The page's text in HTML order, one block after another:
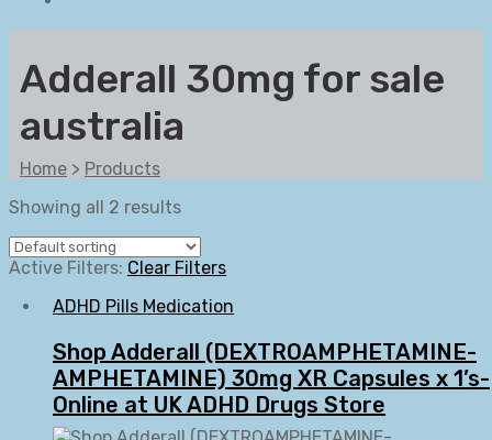
Adderall 30mg for sale
australia
Home > Products
Showing all 2 results
Active Filters: Clear Filters
ADHD Pills Medication
Shop Adderall (DEXTROAMPHETAMINE-
AMPHETAMINE) 30mg XR Capsules x 1’s-
Online at UK ADHD Drugs Store